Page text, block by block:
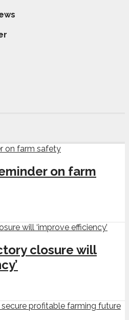
on farm
closure will